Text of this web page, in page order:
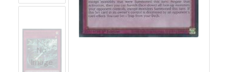
No
Image